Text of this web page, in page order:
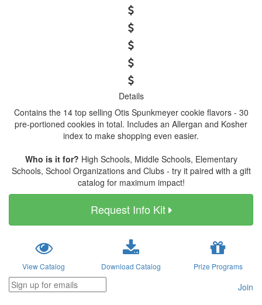
Details
Contains the 14 top selling Otis Spunkmeyer cookie flavors - 30
pre-portioned cookies in total. Includes an Allergan and Kosher
index to make shopping even easier.
Who is it for? High Schools, Middle Schools, Elementary
Schools, School Organizations and Clubs - try it paired with a gift
catalog for maximum impact!
Request Info Kit
View Catalog Download Catalog Prize Programs
Join